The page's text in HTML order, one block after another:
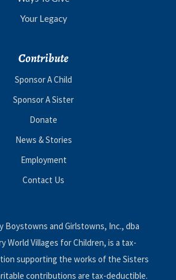
Your Legacy
Contribute
Sponsor A Child
Sponsor A Sister
Donate
News & Stories
Employment
Contact Us
Boystowns and Girlstowns, Inc., dba
World Villages for Children, is a tax-
supporting the works of the Sisters
contributions are tax-deductible.